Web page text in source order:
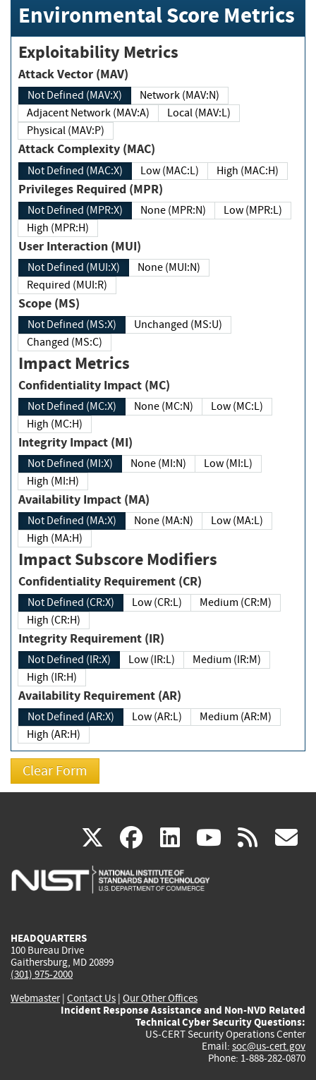
Environmental Score Metrics
Exploitability Metrics
Attack Vector (MAV)
Not Defined (MAV:X)
Network (MAV:N)
Adjacent Network (MAV:A)
Local (MAV:L)
Physical (MAV:P)
Attack Complexity (MAC)
Not Defined (MAC:X) Low (MAC:L) High (MAC:H)
Privileges Required (MPR)
Not Defined (MPR:X) None (MPR:N)
Low (MPR:L)
High (MPR:H)
User Interaction (MUI)
Not Defined (MUI:X)
None (MUI:N)
Required (MUI:R)
Scope (MS)
Not Defined (MS:X)
Unchanged (MS:U)
Changed (MS:C)
Impact Metrics
Confidentiality Impact (MC)
Not Defined (MC:X) None (MC:N)
Low (MC:L)
High (MC:H)
Integrity Impact (MI)
Not Defined (MI:X) None (MI:N)
Low (MI:L)
High (MI:H)
Availability Impact (MA)
Not Defined (MA:X) None (MA:N)
Low (MA:L)
High (MA:H)
Impact Subscore Modifiers
Confidentiality Requirement (CR)
Not Defined (CR:X) Low (CR:L)
Medium (CR:M)
High (CR:H)
Integrity Requirement (IR)
Not Defined (IR:X) Low (IR:L)
Medium (IR:M)
High (IR:H)
Availability Requirement (AR)
Not Defined (AR:X) Low (AR:L)
Medium (AR:M)
High (AR:H)
X(link
is
facebook
(link
is
linkedin
(link
is
(link rss
HEADQUARTERS
100 Bureau Drive
Gaithersburg, MD 20899
(301) 975-2000
Webmaster| Contact Us | Our Other Offices
Incident Response Assistance and Non-NVD Related
Technical Cyber Security Questions:
US-CERT Security Operations Center
Email: soc@us-cert.gov
Phone: 1-888-282-0870